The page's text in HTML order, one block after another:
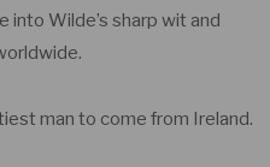
Wilde’s sharp wit and
man to come from Ireland.